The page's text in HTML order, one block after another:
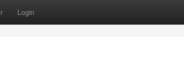
Login